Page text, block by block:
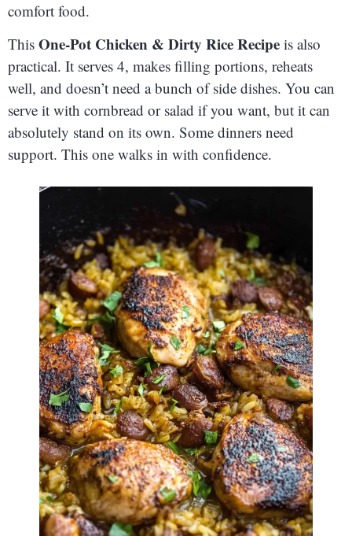
comfort food.
This One-Pot Chicken & Dirty Rice Recipe is also
practical. It serves 4, makes filling portions, reheats
well, and doesn’t need a bunch of side dishes. You can
serve it with cornbread or salad if you want, but it can
absolutely stand on its own. Some dinners need
support. This one walks in with confidence.